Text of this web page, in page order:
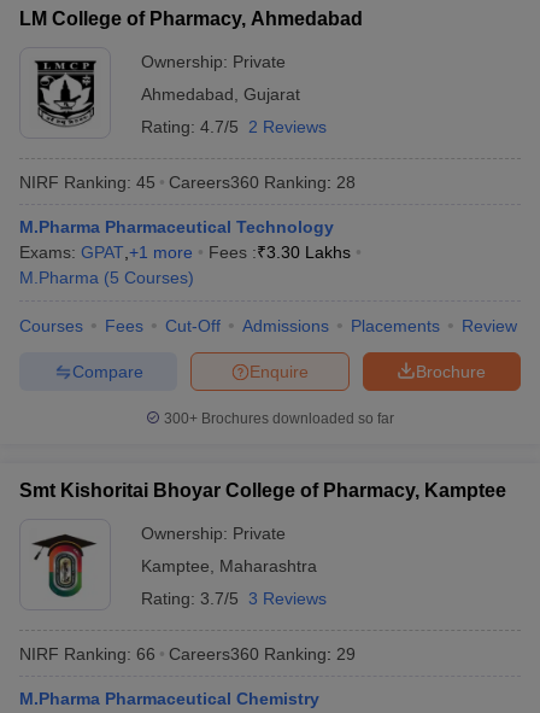
LM College of Pharmacy, Ahmedabad
Ownership: Private
Ahmedabad Gujarat
Rating: 4.7/5 2 Reviews
NIRF Ranking: 45 Careers360 Ranking: 28
M.Pharma Pharmaceutical Technology
Exams: GPAT +1 more Fees :₹3.30 Lakhs
M.Pharma (5 Courses)
Courses Fees Cut-Off Admissions Placements Review
Brochure
Enquire
Compare
300+ Brochures downloaded so far
Smt Kishoritai Bhoyar College of Pharmacy, Kamptee
Ownership: Private
Kamptee
Maharashtra
Rating: 3.7/5 3 Reviews
NIRF Ranking: 66 Careers360 Ranking: 29
M.Pharma Pharmaceutical Chemistry